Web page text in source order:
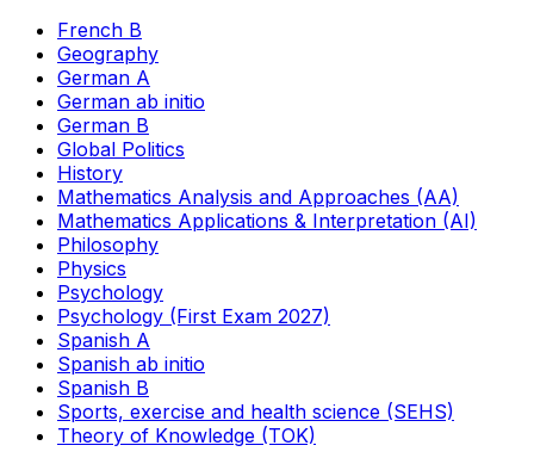
French B
Geography
German A
German ab initio
German B
Global Politics
History
Mathematics Analysis and Approaches (AA)
Mathematics Applications & Interpretation (AI)
Philosophy
Physics
Psychology
Psychology (First Exam 2027)
Spanish A
Spanish ab initio
Spanish B
Sports, exercise and health science (SEHS)
Theory of Knowledge (TOK)